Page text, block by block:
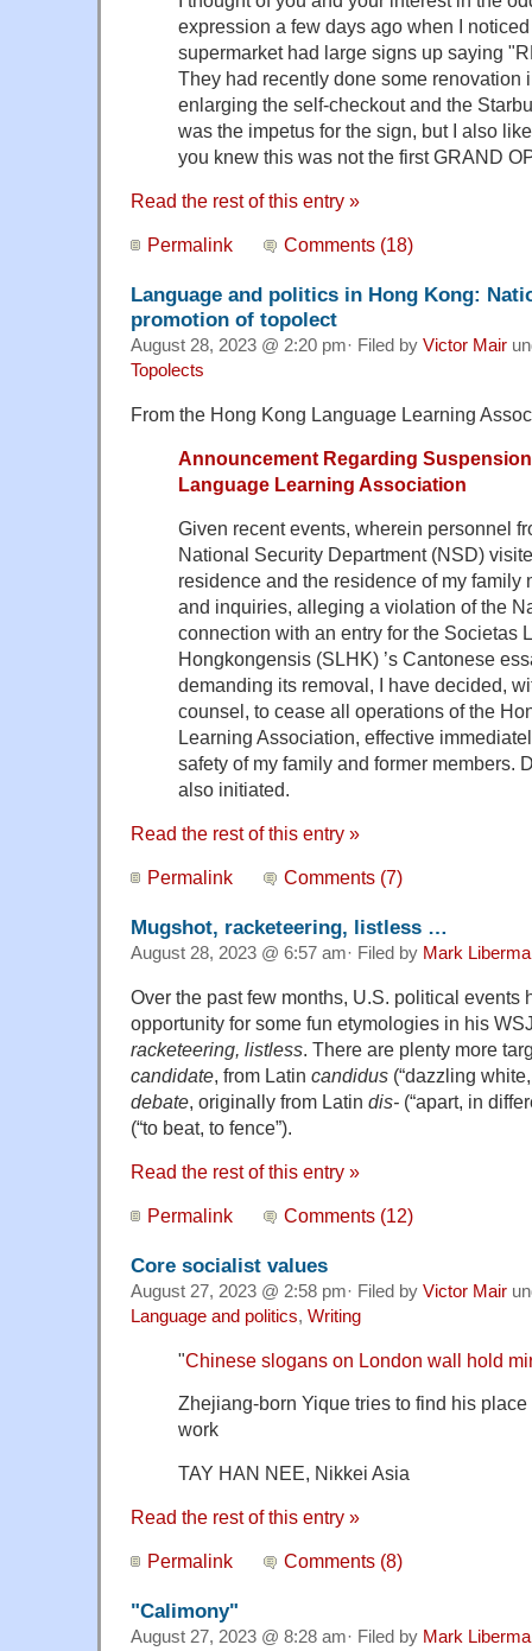
expression a few days ago when I
supermarket had large signs up saying
They had recently done some
enlarging the self-checkout and the
was the impetus for the sign, but I also
you knew this was not the first GRAND
Read the rest of this entry »
Permalink Comments (18)
Language and politics in Hong Kong:
promotion of topolect
August 28, 2023 @ 2:20 pm· Filed by Victor Mair
Topolects
From the Hong Kong Language Learning
Announcement Regarding
Language Learning Association
Given recent events, wherein personnel
National Security Department (NSD)
residence and the residence of my family
and inquiries, alleging a violation of the
connection with an entry for the Societas
Hongkongensis (SLHK) ’s Cantonese
demanding its removal, I have decided,
counsel, to cease all operations of the
Learning Association, effective
safety of my family and former members.
also initiated.
Read the rest of this entry »
Permalink Comments (7)
Mugshot, racketeering, listless …
August 28, 2023 @ 6:57 am· Filed by Mark
Over the past few months, U.S. political events
opportunity for some fun etymologies in his
racketeering, listless. There are plenty more
candidate, from Latin candidus (“dazzling
debate, originally from Latin dis- (“apart, in
(“to beat, to fence”).
Read the rest of this entry »
Permalink Comments (12)
Core socialist values
August 27, 2023 @ 2:58 pm· Filed by Victor Mair
Language and politics, Writing
"Chinese slogans on London wall hold
Zhejiang-born Yique tries to find his
work
TAY HAN NEE, Nikkei Asia
Read the rest of this entry »
Permalink Comments (8)
"Calimony"
August 27, 2023 @ 8:28 am· Filed by Mark